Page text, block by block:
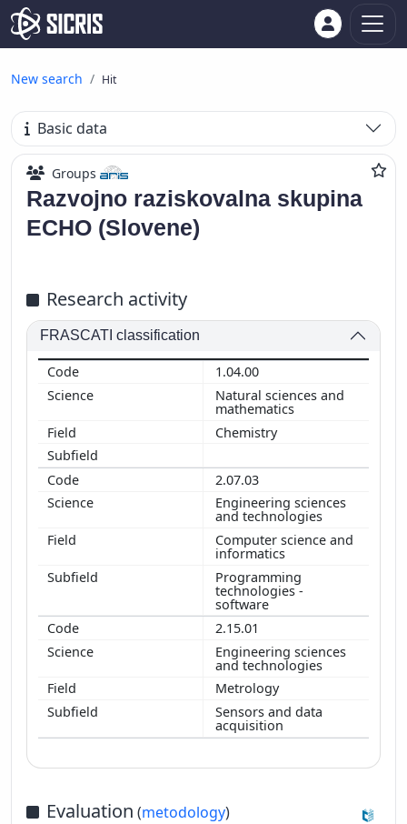
New search Hit
Basic data
Groups
Razvojno raziskovalna skupina
ECHO (Slovene)
Research activity
FRASCATI classification
1.04.00
Natural sciences and
mathematics
Chemistry
2.07.03
Engineering sciences
and technologies
Computer science and
informatics
Programming
technologies -
software
2.15.01
Engineering sciences
and technologies
Metrology
Sensors and data
acquisition
Evaluation (metodology)